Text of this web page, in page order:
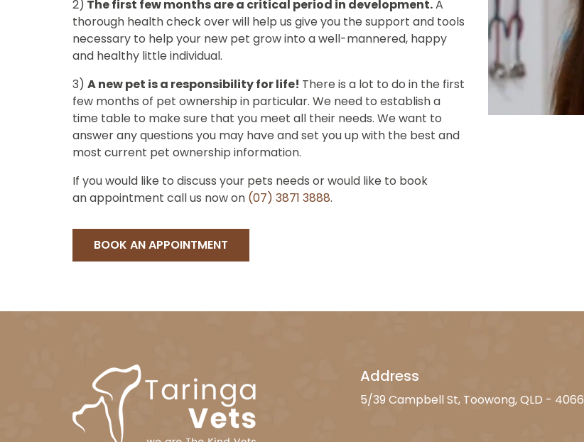
2) The first few months are a critical period in development.A
thorough health check over will help us give you the support and tools
necessary to help your new pet grow into a well-mannered, happy
and healthy little individual.
3) A new pet is a responsibility for life! There is a lot to do in the first
few months of pet ownership in particular. We need to establish a
time table to make sure that you meet all their needs. We want to
answer any questions you may have and set you up with the best and
most current pet ownership information.
If you would like to discuss your pets needs or would like to book
an appointment call us now on (07) 3871 3888.
BOOK AN APPOINTMENT
Address
5/39 Campbell St, Toowong, QLD - 4066